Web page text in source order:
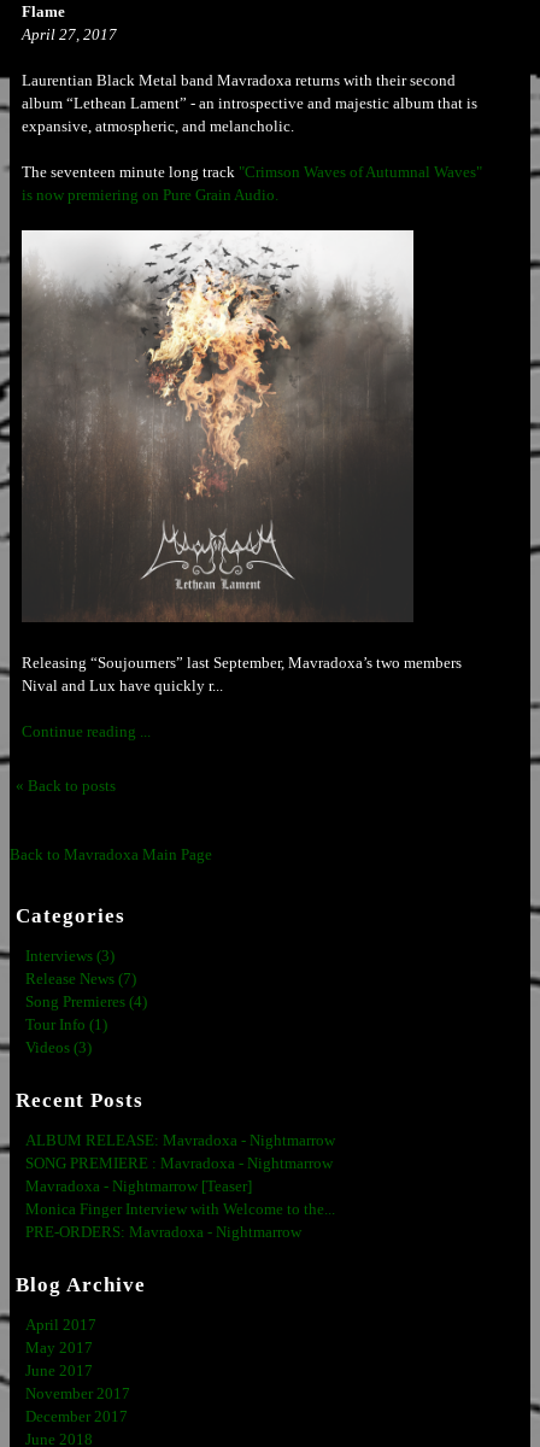
Flame
April 27, 2017
Laurentian Black Metal band Mavradoxa returns with their second
album “Lethean Lament” - an introspective and majestic album that is
expansive, atmospheric, and melancholic.
The seventeen minute long track "Crimson Waves of Autumnal Waves"
is now premiering on Pure Grain Audio.
Releasing “Soujourners” last September, Mavradoxa’s two members
Nival and Lux have quickly r...
Continue reading ...
« Back to posts
Back to Mavradoxa Main Page
Categories
Interviews (3)
Release News (7)
Song Premieres (4)
Tour Info (1)
Videos (3)
Recent Posts
ALBUM RELEASE: Mavradoxa - Nightmarrow
SONG PREMIERE : Mavradoxa - Nightmarrow
Mavradoxa - Nightmarrow [Teaser]
Monica Finger Interview with Welcome to the...
PRE-ORDERS: Mavradoxa - Nightmarrow
Blog Archive
April 2017
May 2017
June 2017
November 2017
December 2017
June 2018